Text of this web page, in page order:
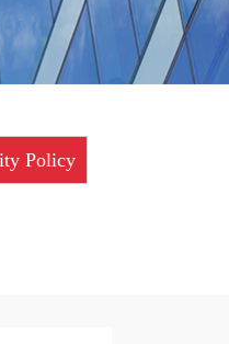
Policy